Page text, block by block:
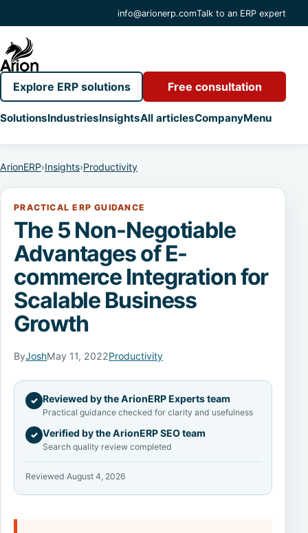
info@arionerp.comTalk to an ERP expert
SolutionsIndustriesInsightsAll articlesCompanyMenu
Explore ERP solutions Free consultation
ArionERP›Insights›Productivity
PRACTICAL ERP GUIDANCE
The 5 Non-Negotiable
Advantages of E-
commerce Integration for
Scalable Business
Growth
ByJoshMay 11, 2022Productivity
✓ Reviewed by the ArionERP Experts team
Practical guidance checked for clarity and usefulness
✓ Verified by the ArionERP SEO team
Search quality review completed
Reviewed August 4, 2026